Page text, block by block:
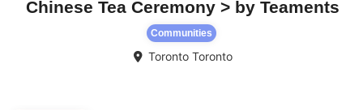
Chinese Tea Ceremony > by Teaments
Communities
Toronto Toronto